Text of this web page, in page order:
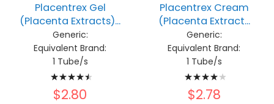
Placentrex Gel
(Placenta Extracts)...
Generic:
Equivalent Brand:
1 Tube/s
Rating:
93%
$2.80
Placentrex Cream
(Placenta Extract...
Generic:
Equivalent Brand:
1 Tube/s
Rating:
82%
$2.78